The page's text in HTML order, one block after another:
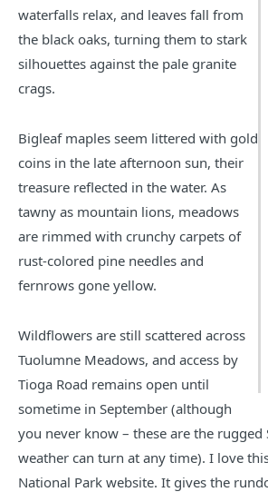
waterfalls relax, and leaves fall from
the black oaks, turning them to stark
silhouettes against the pale granite
crags.
Bigleaf maples seem littered with gold
coins in the late afternoon sun, their
treasure reflected in the water. As
tawny as mountain lions, meadows
are rimmed with crunchy carpets of
rust-colored pine needles and
fernrows gone yellow.
Wildflowers are still scattered across
Tuolumne Meadows, and access by
Tioga Road remains open until
sometime in September (although
you never know – these are the rugged
weather can turn at any time). I love
National Park website. It gives the